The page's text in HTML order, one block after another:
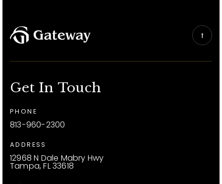
Get In Touch
PHONE
813-960-2300
ADDRESS
12968 N Dale Mabry Hwy
Tampa, FL 33618